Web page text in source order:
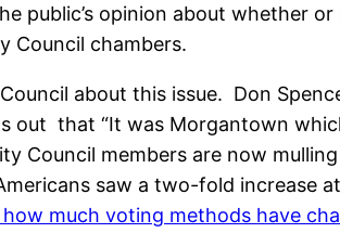
public’s opinion about whether
Council chambers.
about this issue. Don
out that “It was Morgantown
Council members are now
saw a two-fold increase
much voting methods have